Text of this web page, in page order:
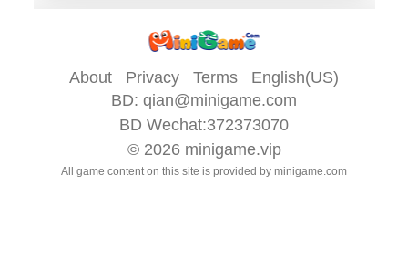
About Privacy Terms
English(US)
BD: qian@minigame.com
BD Wechat:372373070
© 2026 minigame.vip
All game content on this site is provided by minigame.com